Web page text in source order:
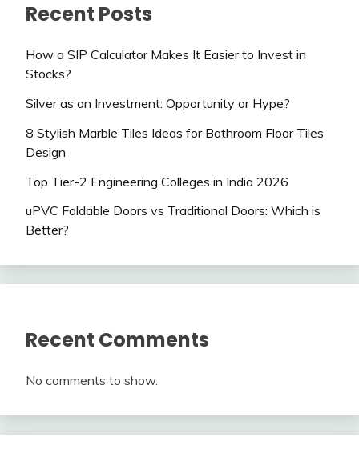
Recent Posts
How a SIP Calculator Makes It Easier to Invest in
Stocks?
Silver as an Investment: Opportunity or Hype?
8 Stylish Marble Tiles Ideas for Bathroom Floor Tiles
Design
Top Tier-2 Engineering Colleges in India 2026
uPVC Foldable Doors vs Traditional Doors: Which is
Better?
Recent Comments
No comments to show.